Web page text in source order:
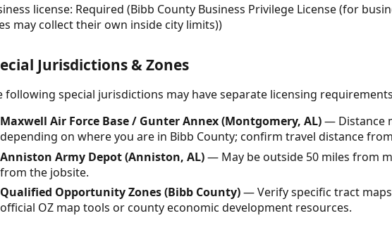
license: Required (Bibb County Business Privilege License (for
may collect their own inside city limits))
Jurisdictions & Zones
following special jurisdictions may have separate licensing
Maxwell Air Force Base / Gunter Annex (Montgomery, AL)— Distance
depending on where you are in Bibb County; confirm travel distance
Anniston Army Depot (Anniston, AL)— May be outside 50 miles from
from the jobsite.
Qualified Opportunity Zones (Bibb County)— Verify specific tract
official OZ map tools or county economic development resources.